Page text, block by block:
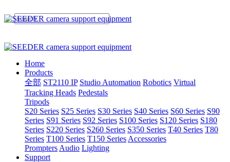
Home
Products
全部 ST2110 IP Studio Automation Robotics Virtual
Tracking Heads Pedestals
Tripods
S20 Series S25 Series S30 Series S40 Series S60 Series S90
Series S91 Series S92 Series S100 Series S120 Series S180
Series S220 Series S260 Series S350 Series T40 Series T80
Series T100 Series T150 Series Accessories
Prompters Audio Lighting
Support